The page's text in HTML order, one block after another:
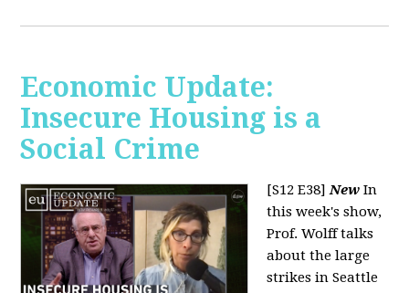
Economic Update:
Insecure Housing is a
Social Crime
[S12 E38]New In
this week's show,
Prof. Wolff talks
about the large
strikes in Seattle